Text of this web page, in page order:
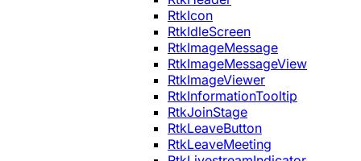
RtkIcon
RtkIdleScreen
RtkImageMessage
RtkImageMessageView
RtkImageViewer
RtkInformationTooltip
RtkJoinStage
RtkLeaveButton
RtkLeaveMeeting